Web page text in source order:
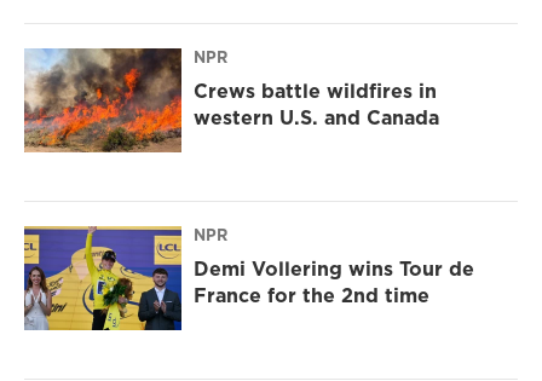
NPR
Crews battle wildfires in
western U.S. and Canada
NPR
Demi Vollering wins Tour de
France for the 2nd time